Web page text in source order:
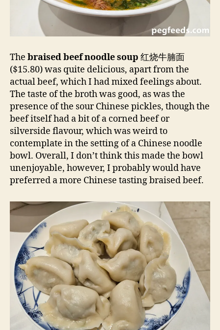
The braised beef noodle soup 红烧牛腩面
($15.80) was quite delicious, apart from the
actual beef, which I had mixed feelings about.
The taste of the broth was good, as was the
presence of the sour Chinese pickles, though the
beef itself had a bit of a corned beef or
silverside flavour, which was weird to
contemplate in the setting of a Chinese noodle
bowl. Overall, I don’t think this made the bowl
unenjoyable, however, I probably would have
preferred a more Chinese tasting braised beef.